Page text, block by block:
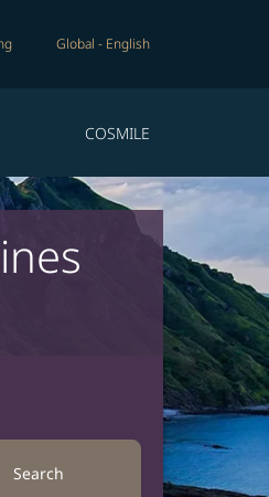
Global - English
COSMILE
Search